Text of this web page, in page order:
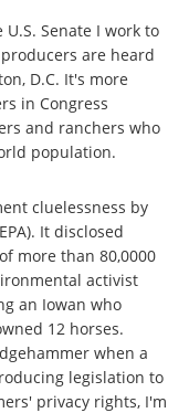
Senate I work to
are heard
D.C. It's more
in Congress
and ranchers who
population.
cluelessness by
It disclosed
more than 80,0000
activist
an Iowan who
12 horses.
when a
legislation to
privacy rights, I'm